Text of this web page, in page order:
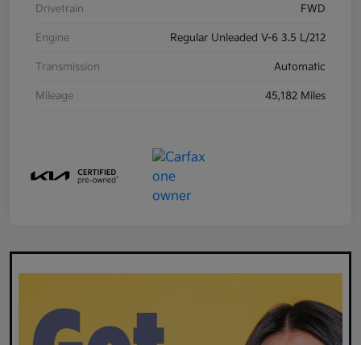
Drivetrain FWD
Engine Regular Unleaded V-6 3.5 L/212
Transmission Automatic
Mileage 45,182 Miles